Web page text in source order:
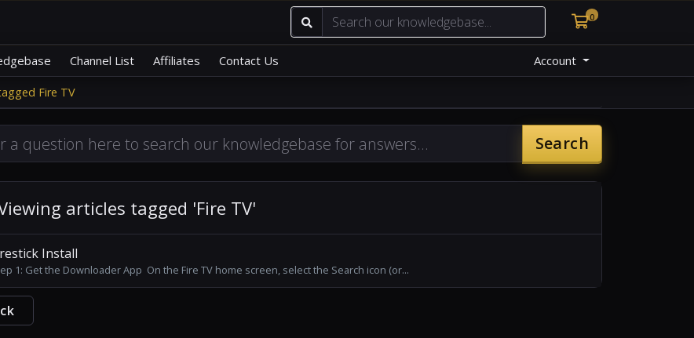
0
Shopping Cart
Channel List Affiliates Contact Us Account
Fire TV
Search
articles tagged 'Fire TV'
Install
1: Get the Downloader App On the Fire TV home screen, select the Search icon (or...